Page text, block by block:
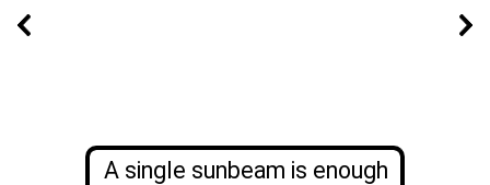
A single sunbeam is enough